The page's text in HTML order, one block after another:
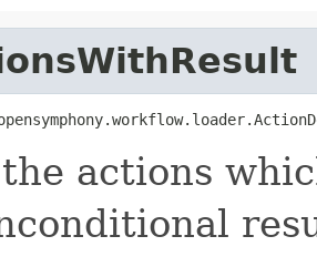
actions